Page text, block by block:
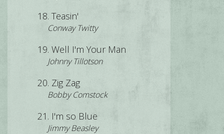
Teasin'
Conway Twitty
Well I'm Your Man
Johnny Tillotson
Zig Zag
Bobby Comstock
I'm so Blue
Jimmy Beasley